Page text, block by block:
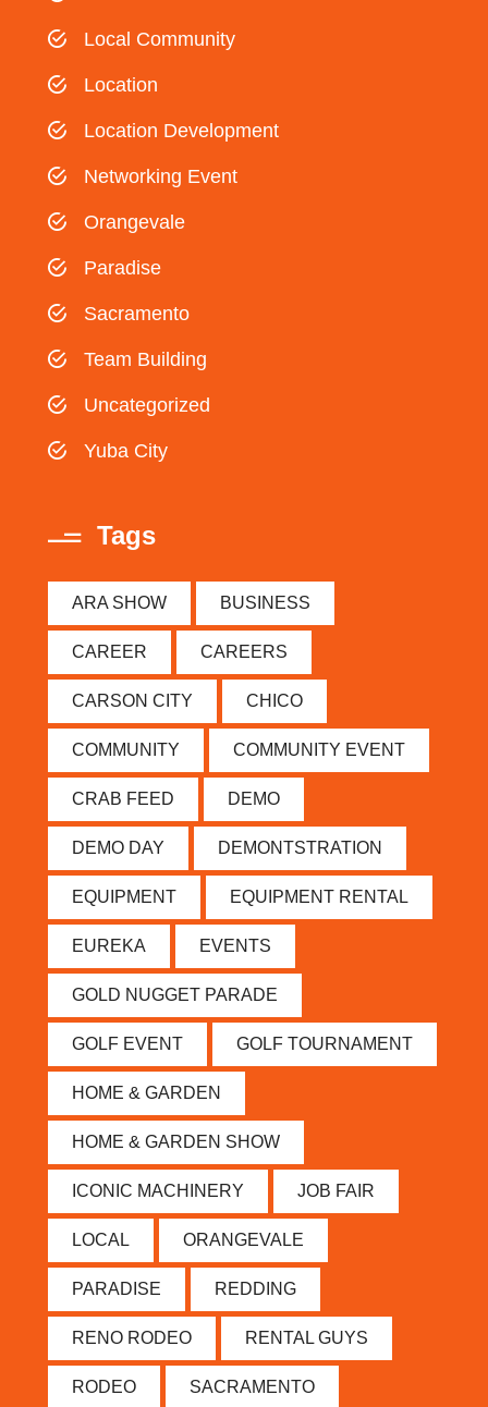
Local Community
Location
Location Development
Networking Event
Orangevale
Paradise
Sacramento
Team Building
Uncategorized
Yuba City
Tags
ARA SHOW BUSINESS
CAREER CAREERS
CARSON CITY CHICO
COMMUNITY COMMUNITY EVENT
CRAB FEED DEMO
DEMO DAY DEMONTSTRATION
EQUIPMENT EQUIPMENT RENTAL
EUREKA EVENTS
GOLD NUGGET PARADE
GOLF EVENT GOLF TOURNAMENT
HOME & GARDEN
HOME & GARDEN SHOW
ICONIC MACHINERY JOB FAIR
LOCAL ORANGEVALE
PARADISE REDDING
RENO RODEO RENTAL GUYS
RODEO SACRAMENTO